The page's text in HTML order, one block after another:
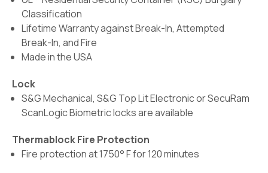
Classification
Lifetime Warranty against Break-In, Attempted
Break-In, and Fire
Made in the USA
Lock
S&G Mechanical, S&G Top Lit Electronic or SecuRam
ScanLogic Biometric locks are available
Thermablock Fire Protection
Fire protection at 1750° F for 120 minutes